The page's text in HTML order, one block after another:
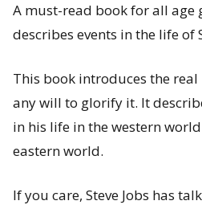
A must-read book for all age
describes events in the life of
This book introduces the
any will to glorify it. It
in his life in the western
eastern world.
If you care, Steve Jobs has